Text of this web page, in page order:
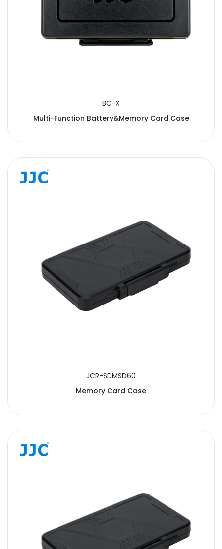
BC-X
Multi-Function Battery&Memory Card Case
JCR-SDMSD60
Memory Card Case